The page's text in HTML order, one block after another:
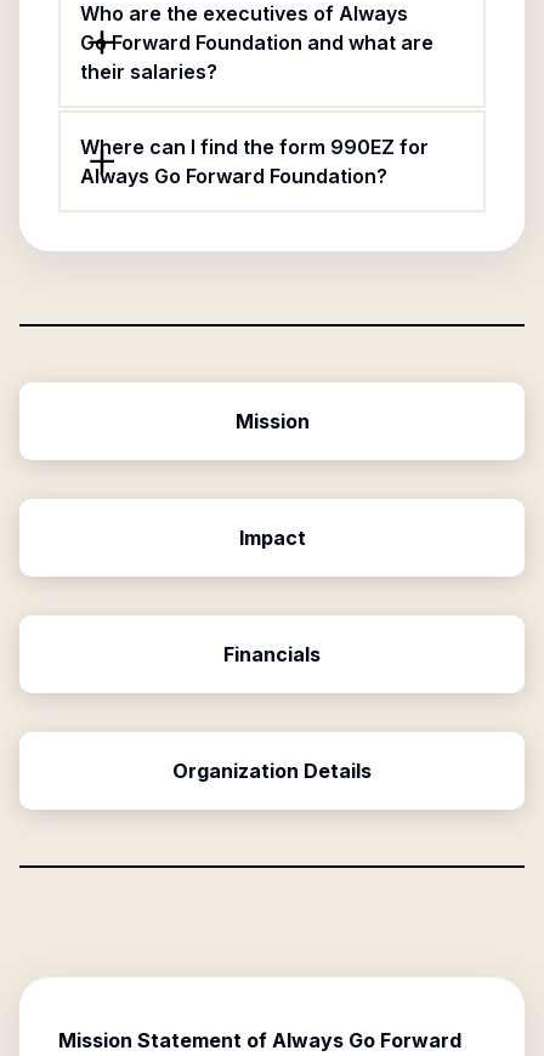
Who are the executives of Always
Go Forward Foundation and what are
their salaries?
Where can I find the form 990EZ for
Always Go Forward Foundation?
Mission
Impact
Financials
Organization Details
Mission Statement of Always Go Forward